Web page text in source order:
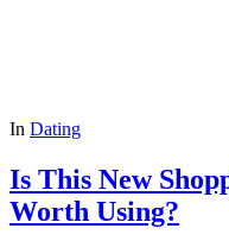
In Dating
Is This New
Worth Using?